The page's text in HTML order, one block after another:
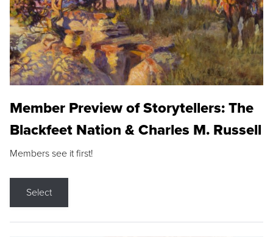
Member Preview of Storytellers: The
Blackfeet Nation & Charles M. Russell
Members see it first!
Select